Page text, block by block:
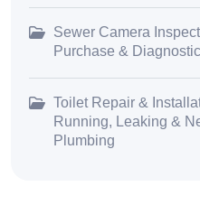
Sewer Camera
Purchase &
Toilet Repair &
Running, Leaking &
Plumbing